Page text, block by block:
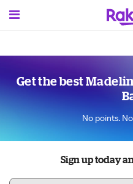
Get the best
No points.
Sign up today